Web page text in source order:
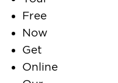
Free
Now
Get
Online